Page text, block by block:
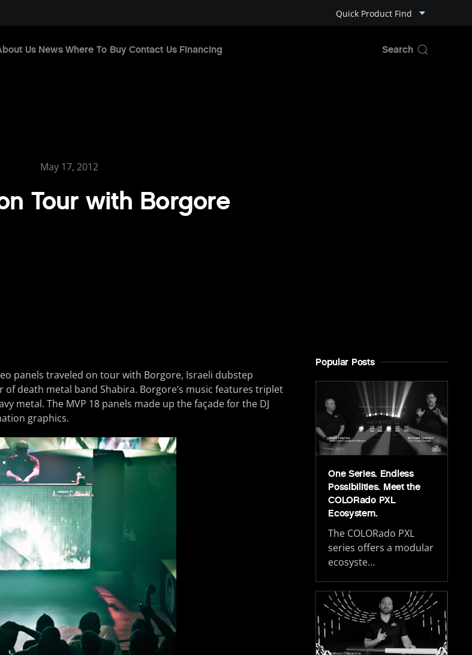
Quick Product Find
Us News Where To Buy Contact Us Financing
May 17, 2012
Tour with Borgore
panels traveled on tour with Borgore, Israeli dubstep
death metal band Shabira. Borgore’s music features triplet
metal. The MVP 18 panels made up the façade for the DJ
graphics.
Popular Posts
One Series. Endless
Possibilities. Meet the
COLORado PXL
Ecosystem.
The COLORado PXL
series offers a modular
ecosyste…